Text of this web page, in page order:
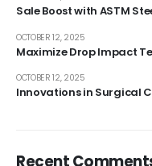
Sale Boost with ASTM
Maximize Drop Impact
OCTOBER 12, 2025
Innovations in Surgical
OCTOBER 12, 2025
Recent